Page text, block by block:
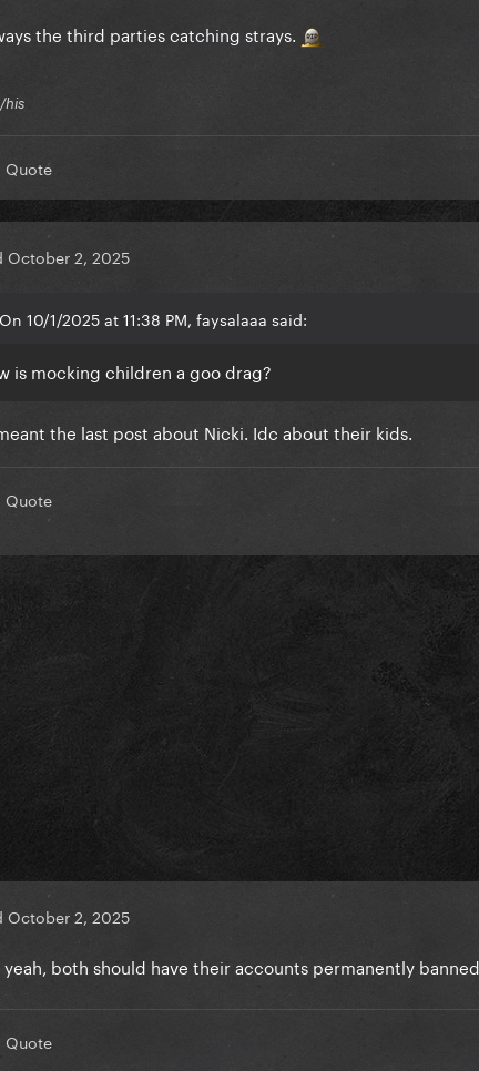
the third parties catching strays.
his
Quote
October 2, 2025
On 10/1/2025 at 11:38 PM, faysalaaa said:
is mocking children a goo drag?
the last post about Nicki. Idc about their kids.
Quote
October 2, 2025
yeah, both should have their accounts permanently banned.
Quote